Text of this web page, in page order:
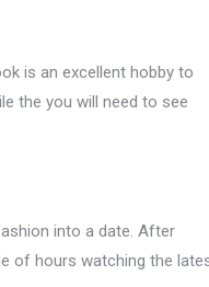
is an excellent hobby to
the you will need to see
into a date. After
of hours watching the